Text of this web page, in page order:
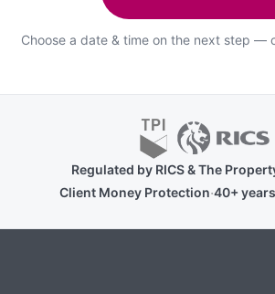
Choose a date & time on the next step —
Regulated by RICS & The
Client Money Protection·40+